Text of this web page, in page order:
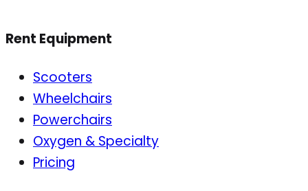
Rent Equipment
Scooters
Wheelchairs
Powerchairs
Oxygen & Specialty
Pricing